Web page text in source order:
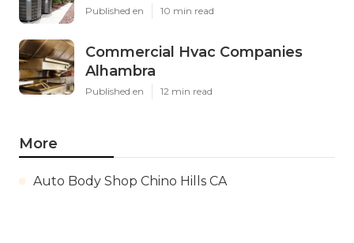
Published en 10 min read
Commercial Hvac Companies
Alhambra
Published en 12 min read
More
Auto Body Shop Chino Hills CA